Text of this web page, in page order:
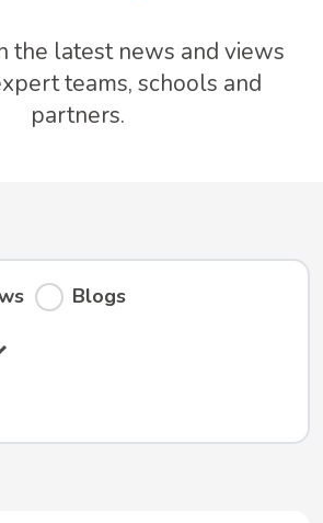
the latest news and views
teams, schools and
partners.
Blogs